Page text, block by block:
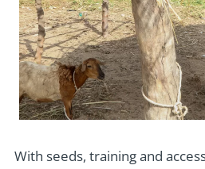
With seeds, training and